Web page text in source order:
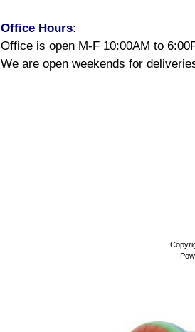
Office Hours:
Office is open M-F 10:00AM to
We are open weekends for